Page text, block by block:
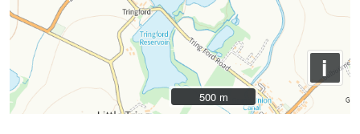
i
500 m
500 m